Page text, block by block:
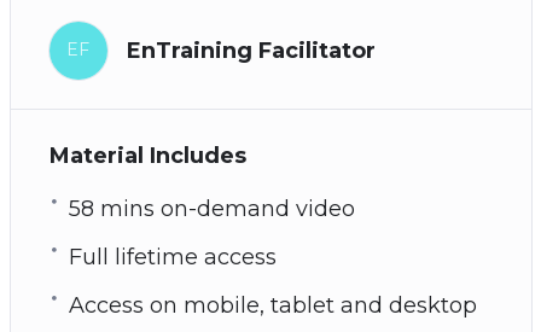
EF EnTraining Facilitator
Material Includes
58 mins on-demand video
Full lifetime access
Access on mobile, tablet and desktop